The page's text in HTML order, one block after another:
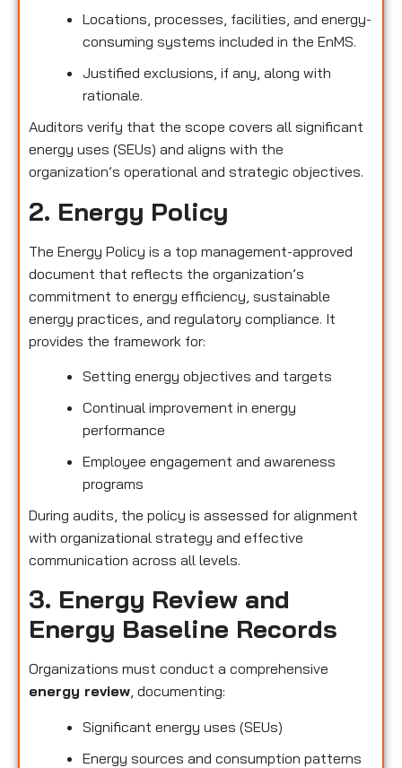
Locations, processes, facilities, and energy-
consuming systems included in the EnMS.
Justified exclusions, if any, along with
rationale.
Auditors verify that the scope covers all significant
energy uses (SEUs) and aligns with the
organization’s operational and strategic objectives.
2. Energy Policy
The Energy Policy is a top management-approved
document that reflects the organization’s
commitment to energy efficiency, sustainable
energy practices, and regulatory compliance. It
provides the framework for:
Setting energy objectives and targets
Continual improvement in energy
performance
Employee engagement and awareness
programs
During audits, the policy is assessed for alignment
with organizational strategy and effective
communication across all levels.
3. Energy Review and
Energy Baseline Records
Organizations must conduct a comprehensive
energy review, documenting:
Significant energy uses (SEUs)
Energy sources and consumption patterns